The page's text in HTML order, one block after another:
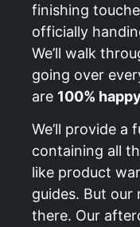
finishing
officially
We’ll walk
going over
are 100% happy
We’ll provide a
containing all
like product
guides. But our
there. Our